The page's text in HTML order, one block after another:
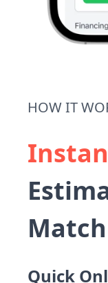
HOW IT
Quick